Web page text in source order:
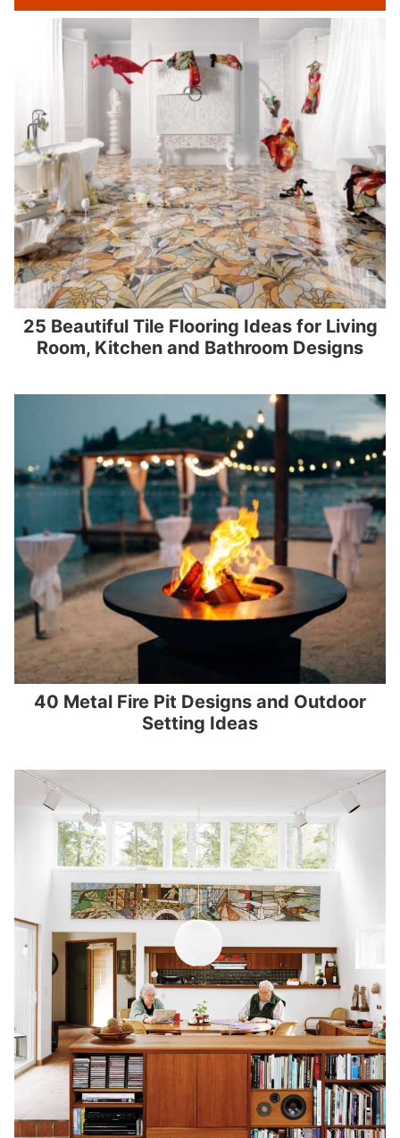
25 Beautiful Tile Flooring Ideas for Living
Room, Kitchen and Bathroom Designs
40 Metal Fire Pit Designs and Outdoor
Setting Ideas